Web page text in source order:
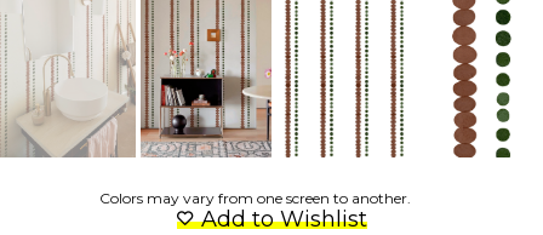
Colors may vary from one screen to another.
Add to Wishlist